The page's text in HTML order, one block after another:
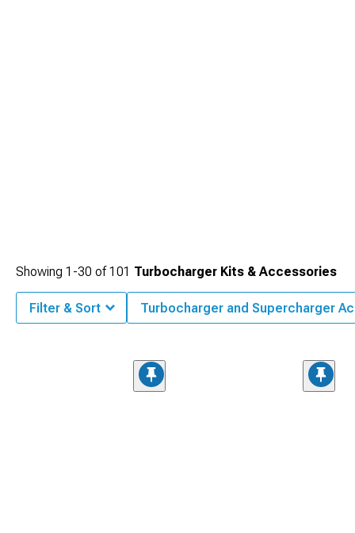
Showing 1-30 of101 Turbocharger Kits & Accessories
Filter & Sort Turbocharger and Supercharger